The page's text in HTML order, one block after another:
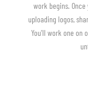
work begins.
uploading logos,
You'll work one on